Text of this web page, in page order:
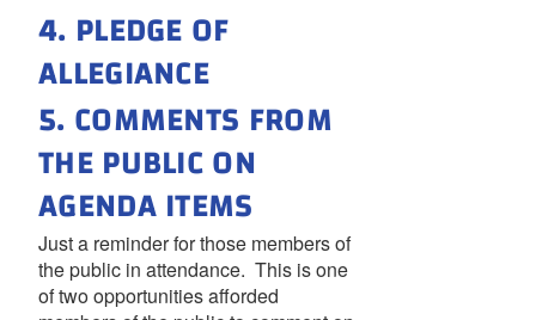
4. PLEDGE OF
ALLEGIANCE
5. COMMENTS FROM
THE PUBLIC ON
AGENDA ITEMS
Just a reminder for those members of
the public in attendance. This is one
of two opportunities afforded